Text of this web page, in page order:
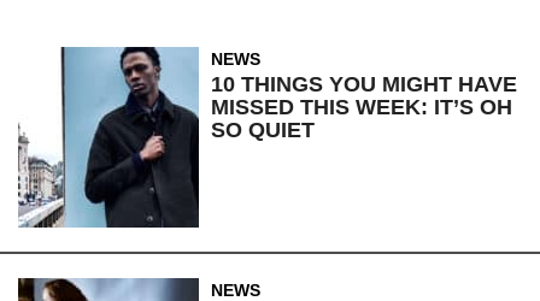
NEWS
10 THINGS YOU MIGHT HAVE
MISSED THIS WEEK: IT’S OH
SO QUIET
NEWS